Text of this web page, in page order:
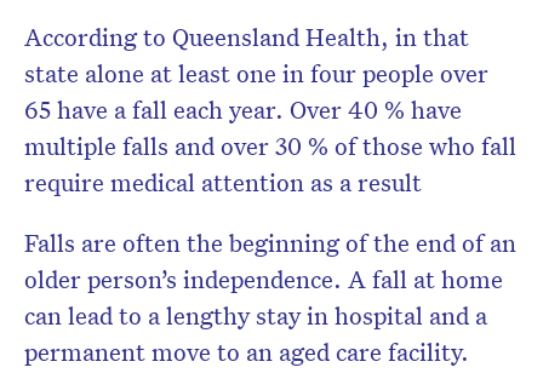
According to Queensland Health, in that
state alone at least one in four people over
65 have a fall each year. Over 40 % have
multiple falls and over 30 % of those who fall
require medical attention as a result
Falls are often the beginning of the end of an
older person’s independence. A fall at home
can lead to a lengthy stay in hospital and a
permanent move to an aged care facility.